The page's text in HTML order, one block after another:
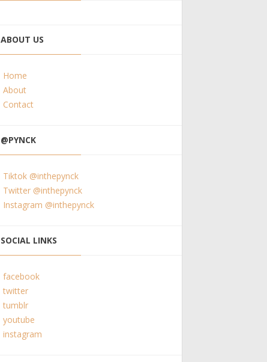
ABOUT US
Home
About
Contact
@PYNCK
Tiktok @inthepynck
Twitter @inthepynck
Instagram @inthepynck
SOCIAL LINKS
facebook
twitter
tumblr
youtube
instagram